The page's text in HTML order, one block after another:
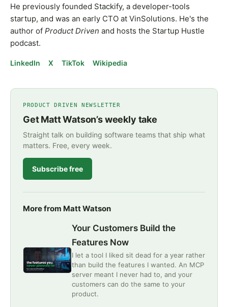
He previously founded Stackify, a developer-tools
startup, and was an early CTO at VinSolutions. He's the
author of Product Driven and hosts the Startup Hustle
podcast.
LinkedIn X TikTok Wikipedia
PRODUCT DRIVEN NEWSLETTER
Get Matt Watson’s weekly take
Straight talk on building software teams that ship what
matters. Free, every week.
Subscribe free
More from Matt Watson
Your Customers Build the
Features Now
I let a tool I liked sit dead for a year rather
than build the features I wanted. An MCP
server meant I never had to, and your
customers can do the same to your
product.